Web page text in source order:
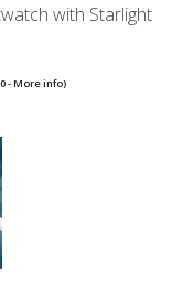
with Starlight
-More info)